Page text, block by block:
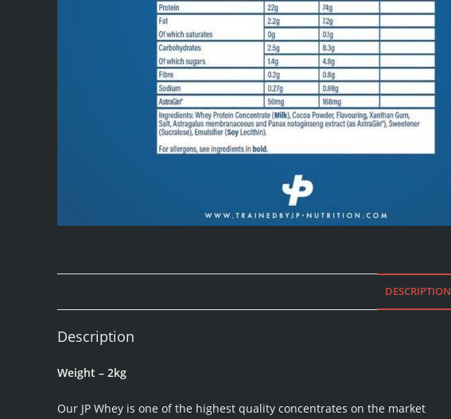
DESCRIPTION
Description
Weight – 2kg
Our JP Whey is one of the highest quality concentrates on the market